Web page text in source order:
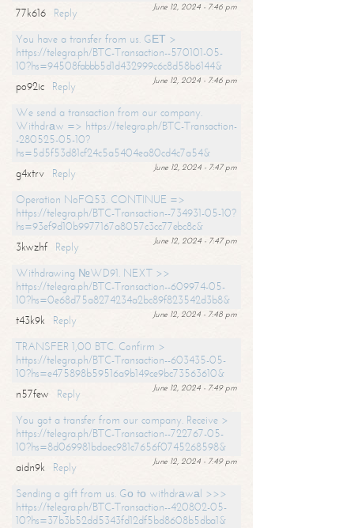
June 12, 2024 - 7:46 pm
77k616
Reply
You have a transfer from us. GЕТ >
https://telegra.ph/BTC-Transaction--570101-05-
10?hs=94508fabbb5d1d432999c6c8d58b6144&
June 12, 2024 - 7:46 pm
po92ic
Reply
We send a transaction from our company.
Withdrаw => https://telegra.ph/BTC-Transaction-
-280525-05-10?
hs=5d5f53d81cf24c5a5404ea80cd4c7a54&
June 12, 2024 - 7:47 pm
g4xtrv
Reply
Operation NoFQ53. CONTINUE =>
https://telegra.ph/BTC-Transaction--734931-05-10?
hs=93ef9d10b9977167a8057c3cc77ebc8c&
June 12, 2024 - 7:47 pm
3kwzhf
Reply
Withdrawing №WD91. NEXT >>
https://telegra.ph/BTC-Transaction--609974-05-
10?hs=0e68d75a8274234a2bc89f823542d3b8&
June 12, 2024 - 7:48 pm
t43k9k
Reply
TRANSFER 1,00 BTC. Confirm >
https://telegra.ph/BTC-Transaction--603435-05-
10?hs=e475898b59516a9b149ce9bc73563610&
June 12, 2024 - 7:49 pm
n57few
Reply
You got a transfer from our company. Receive >
https://telegra.ph/BTC-Transaction--722767-05-
10?hs=8d069981bdaec981c7656f0745268598&
June 12, 2024 - 7:49 pm
aidn9k
Reply
Sending a gift from us. Gо tо withdrаwаl >>>
https://telegra.ph/BTC-Transaction--420802-05-
10?hs=37b3b52dd5343fd12df5bd8608b5dba1&